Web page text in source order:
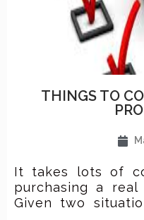
THINGS TO
It takes lots of
purchasing a
Given two